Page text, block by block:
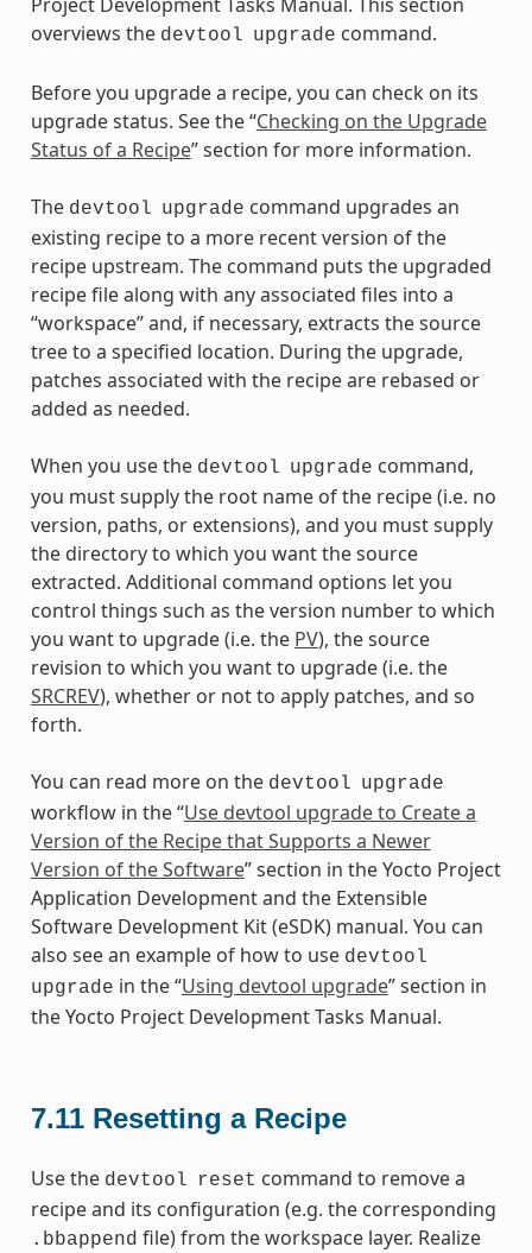
overviews the devtool upgrade command.
Before you upgrade a recipe, you can check on its
upgrade status. See the “Checking on the Upgrade
Status of a Recipe” section for more information.
The devtool upgrade command upgrades an
existing recipe to a more recent version of the
recipe upstream. The command puts the upgraded
recipe file along with any associated files into a
“workspace” and, if necessary, extracts the source
tree to a specified location. During the upgrade,
patches associated with the recipe are rebased or
added as needed.
When you use the devtool upgrade command,
you must supply the root name of the recipe (i.e. no
version, paths, or extensions), and you must supply
the directory to which you want the source
extracted. Additional command options let you
control things such as the version number to which
you want to upgrade (i.e. the PV), the source
revision to which you want to upgrade (i.e. the
SRCREV), whether or not to apply patches, and so
forth.
You can read more on the devtool upgrade
workflow in the “Use devtool upgrade to Create a
Version of the Recipe that Supports a Newer
Version of the Software” section in the Yocto Project
Application Development and the Extensible
Software Development Kit (eSDK) manual. You can
also see an example of how to use devtool
upgrade in the “Using devtool upgrade” section in
the Yocto Project Development Tasks Manual.
7.11 Resetting a Recipe
Use the devtool reset command to remove a
recipe and its configuration (e.g. the corresponding
.bbappend file) from the workspace layer. Realize